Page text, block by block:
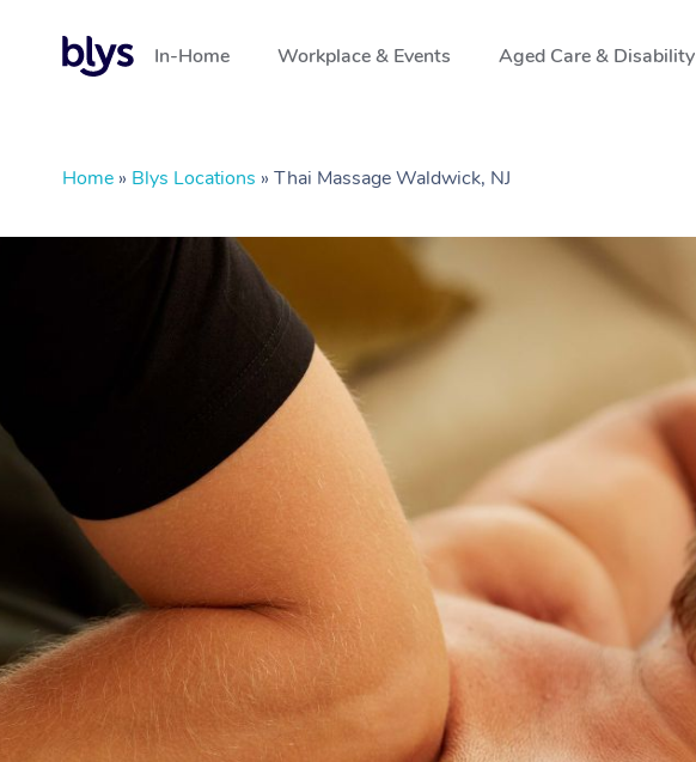
In-Home Workplace & Events Aged Care & Disability
Home » Blys Locations » Thai Massage Waldwick, NJ